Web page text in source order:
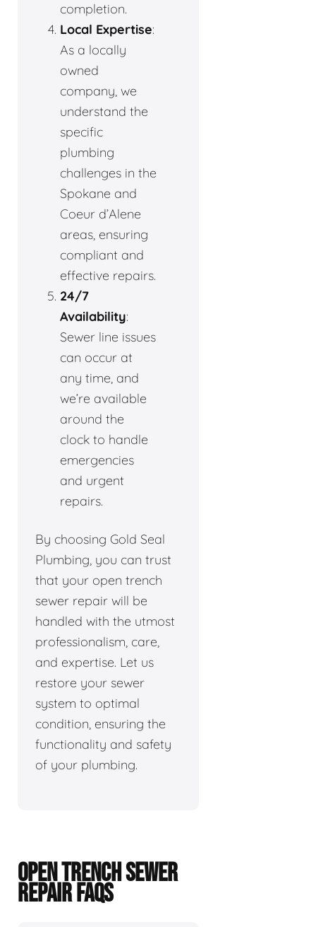
completion.
Local Expertise:
As a locally
owned
company, we
understand the
specific
plumbing
challenges in the
Spokane and
Coeur d’Alene
areas, ensuring
compliant and
effective repairs.
24/7
Availability:
Sewer line issues
can occur at
any time, and
we’re available
around the
clock to handle
emergencies
and urgent
repairs.
By choosing Gold Seal
Plumbing, you can trust
that your open trench
sewer repair will be
handled with the utmost
professionalism, care,
and expertise. Let us
restore your sewer
system to optimal
condition, ensuring the
functionality and safety
of your plumbing.
OPEN TRENCH SEWER
REPAIR FAQS